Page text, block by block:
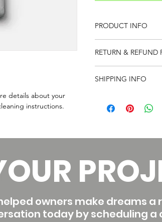
details about your
instructions.
PRODUCT INFO
information about
care and cleaning
space to write what
RETURN & REFUND
your customers
straightforward
way to build trust
SHIPPING INFO
information about
reassure your
owners make dreams a
today by scheduling a